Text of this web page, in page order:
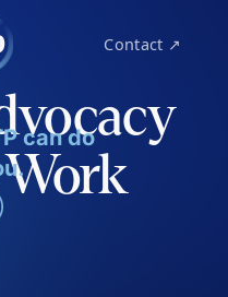
Contact ↗
can do